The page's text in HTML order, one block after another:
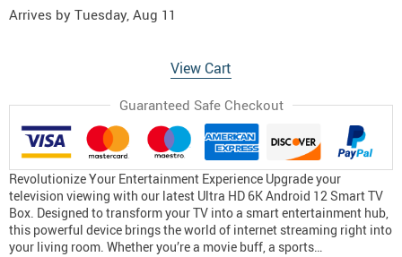
Arrives by Tuesday, Aug 11
View Cart
Guaranteed Safe Checkout
Revolutionize Your Entertainment Experience Upgrade your
television viewing with our latest Ultra HD 6K Android 12 Smart TV
Box. Designed to transform your TV into a smart entertainment hub,
this powerful device brings the world of internet streaming right into
your living room. Whether you’re a movie buff, a sports…